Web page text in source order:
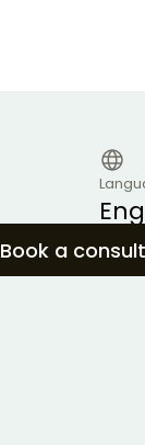
Book a